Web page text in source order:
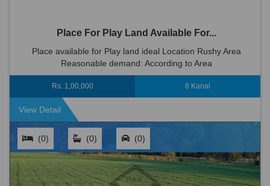
Place For Play Land Available For...
Place available for Play land ideal Location Rushy Area
Reasonable demand: According to Area
Rs. 1,00,000 8 Kanal
View Detail
(0) (0) (0)